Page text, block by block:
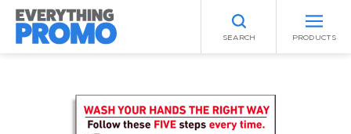
SEARCH PRODUCTS